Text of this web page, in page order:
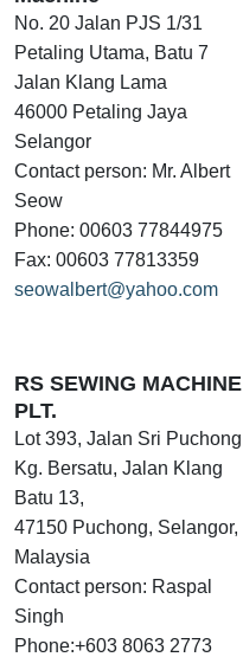
No. 20 Jalan PJS 1/31
Petaling Utama, Batu 7
Jalan Klang Lama
46000 Petaling Jaya
Selangor
Contact person: Mr. Albert
Seow
Phone: 00603 77844975
Fax: 00603 77813359
seowalbert@yahoo.com
RS SEWING MACHINE
PLT.
Lot 393, Jalan Sri Puchong
Kg. Bersatu, Jalan Klang
Batu 13,
47150 Puchong, Selangor,
Malaysia
Contact person: Raspal
Singh
Phone:+603 8063 2773